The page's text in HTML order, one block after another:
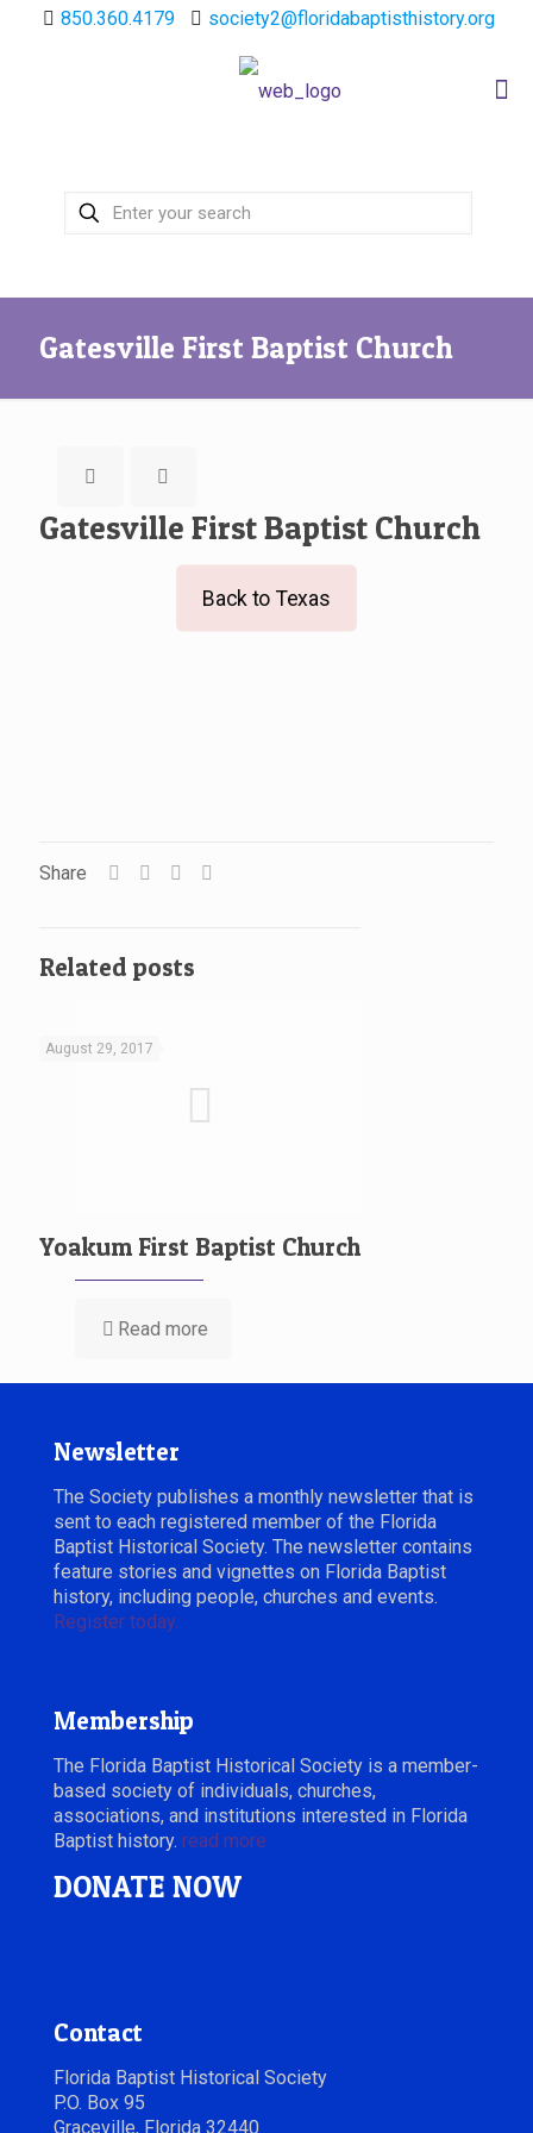
850.360.4179 society2@floridabaptisthistory.org
Gatesville First Baptist Church
Gatesville First Baptist Church
Back to Texas
Share
Related posts
August 29, 2017
Yoakum First Baptist Church
Read more
Newsletter
The Society publishes a monthly newsletter that is
sent to each registered member of the Florida
Baptist Historical Society. The newsletter contains
feature stories and vignettes on Florida Baptist
history, including people, churches and events.
Register today.
Membership
The Florida Baptist Historical Society is a member-
based society of individuals, churches,
associations, and institutions interested in Florida
Baptist history. read more
DONATE NOW
Contact
Florida Baptist Historical Society
P.O. Box 95
Graceville, Florida 32440